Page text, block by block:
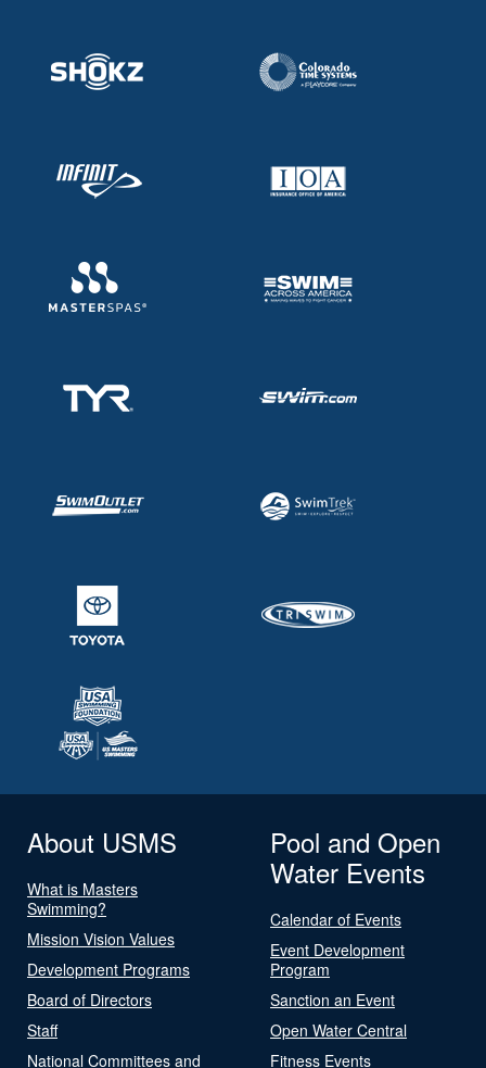
About USMS
What is Masters
Swimming?
Mission Vision Values
Development Programs
Board of Directors
Staff
National Committees and
Pool and Open
Water Events
Calendar of Events
Event Development
Program
Sanction an Event
Open Water Central
Fitness Events